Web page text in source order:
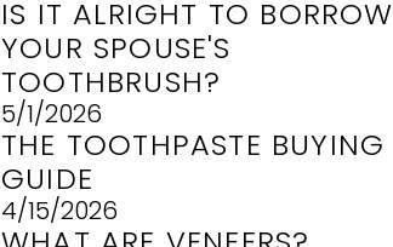
IS IT ALRIGHT TO BORROW
YOUR SPOUSE'S
TOOTHBRUSH?
5/1/2026
THE TOOTHPASTE BUYING
GUIDE
4/15/2026